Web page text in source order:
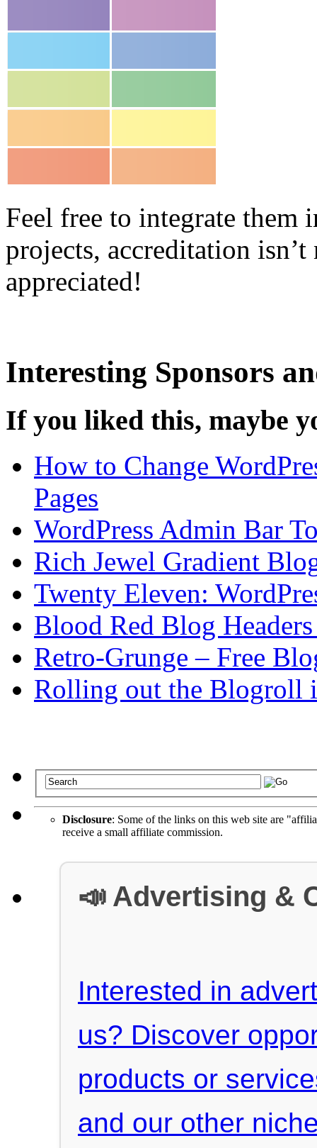
Feel free to integrate them
projects, accreditation isn’t
appreciated!
Interesting Sponsors
If you liked this, maybe
How to Change
Pages
WordPress Admin Bar
Rich Jewel Gradient
Twenty Eleven:
Blood Red Blog
Retro-Grunge – Free
Rolling out the Blogroll
Disclosure: Some of the links on this web site are
receive a small affiliate commission.
📣 Advertising &
Interested in
us? Discover
products or
and our other